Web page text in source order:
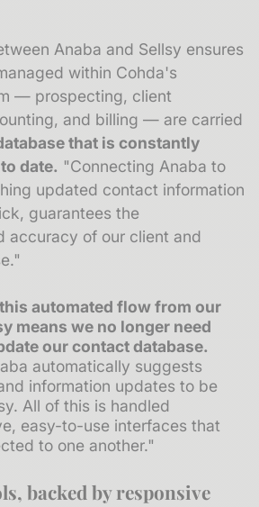
Anaba and Sellsy ensures
within Cohda's
— prospecting, client
and billing — are carried
that is constantly
date. "Connecting Anaba to
updated contact information
guarantees the
accuracy of our client and
this automated flow from our
means we no longer need
our contact database.
automatically suggests
information updates to be
All of this is handled
easy-to-use interfaces that
to one another."
backed by responsive